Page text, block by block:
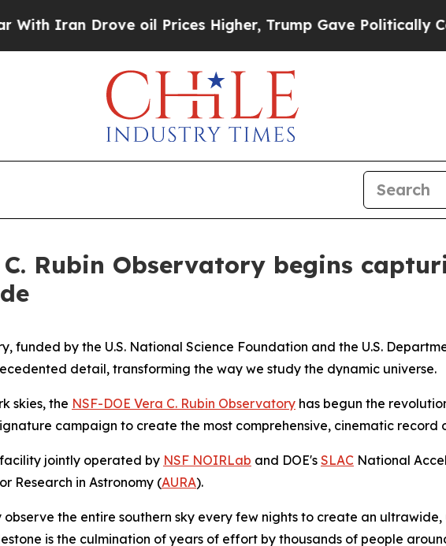
Drove oil Prices Higher, Trump Gave Politically
C. Rubin Observatory begins
funded by the U.S. National Science Foundation and the U.S.
detail, transforming the way we study the dynamic universe.
skies, the NSF-DOE Vera C. Rubin Observatory has begun the
campaign to create the most comprehensive, cinematic record
facility jointly operated by NSF NOIRLab and DOE's SLAC National
Research in Astronomy (AURA).
observe the entire southern sky every few nights to create an
is the culmination of years of effort by thousands of people